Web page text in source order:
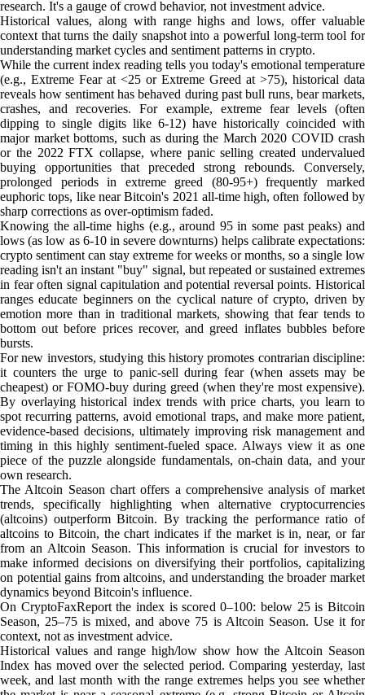
research. It's a gauge of crowd behavior, not investment advice.
Historical values, along with range highs and lows, offer valuable
context that turns the daily snapshot into a powerful long-term tool for
understanding market cycles and sentiment patterns in crypto.
While the current index reading tells you today's emotional temperature
(e.g., Extreme Fear at <25 or Extreme Greed at >75), historical data
reveals how sentiment has behaved during past bull runs, bear markets,
crashes, and recoveries. For example, extreme fear levels (often
dipping to single digits like 6-12) have historically coincided with
major market bottoms, such as during the March 2020 COVID crash
or the 2022 FTX collapse, where panic selling created undervalued
buying opportunities that preceded strong rebounds. Conversely,
prolonged periods in extreme greed (80-95+) frequently marked
euphoric tops, like near Bitcoin's 2021 all-time high, often followed by
sharp corrections as over-optimism faded.
Knowing the all-time highs (e.g., around 95 in some past peaks) and
lows (as low as 6-10 in severe downturns) helps calibrate expectations:
crypto sentiment can stay extreme for weeks or months, so a single low
reading isn't an instant "buy" signal, but repeated or sustained extremes
in fear often signal capitulation and potential reversal points. Historical
ranges educate beginners on the cyclical nature of crypto, driven by
emotion more than in traditional markets, showing that fear tends to
bottom out before prices recover, and greed inflates bubbles before
bursts.
For new investors, studying this history promotes contrarian discipline:
it counters the urge to panic-sell during fear (when assets may be
cheapest) or FOMO-buy during greed (when they're most expensive).
By overlaying historical index trends with price charts, you learn to
spot recurring patterns, avoid emotional traps, and make more patient,
evidence-based decisions, ultimately improving risk management and
timing in this highly sentiment-fueled space. Always view it as one
piece of the puzzle alongside fundamentals, on-chain data, and your
own research.
The Altcoin Season chart offers a comprehensive analysis of market
trends, specifically highlighting when alternative cryptocurrencies
(altcoins) outperform Bitcoin. By tracking the performance ratio of
altcoins to Bitcoin, the chart indicates if the market is in, near, or far
from an Altcoin Season. This information is crucial for investors to
make informed decisions on diversifying their portfolios, capitalizing
on potential gains from altcoins, and understanding the broader market
dynamics beyond Bitcoin's influence.
On CryptoFaxReport the index is scored 0–100: below 25 is Bitcoin
Season, 25–75 is mixed, and above 75 is Altcoin Season. Use it for
context, not as investment advice.
Historical values and range high/low show how the Altcoin Season
Index has moved over the selected period. Comparing yesterday, last
week, and last month with the range extremes helps you see whether